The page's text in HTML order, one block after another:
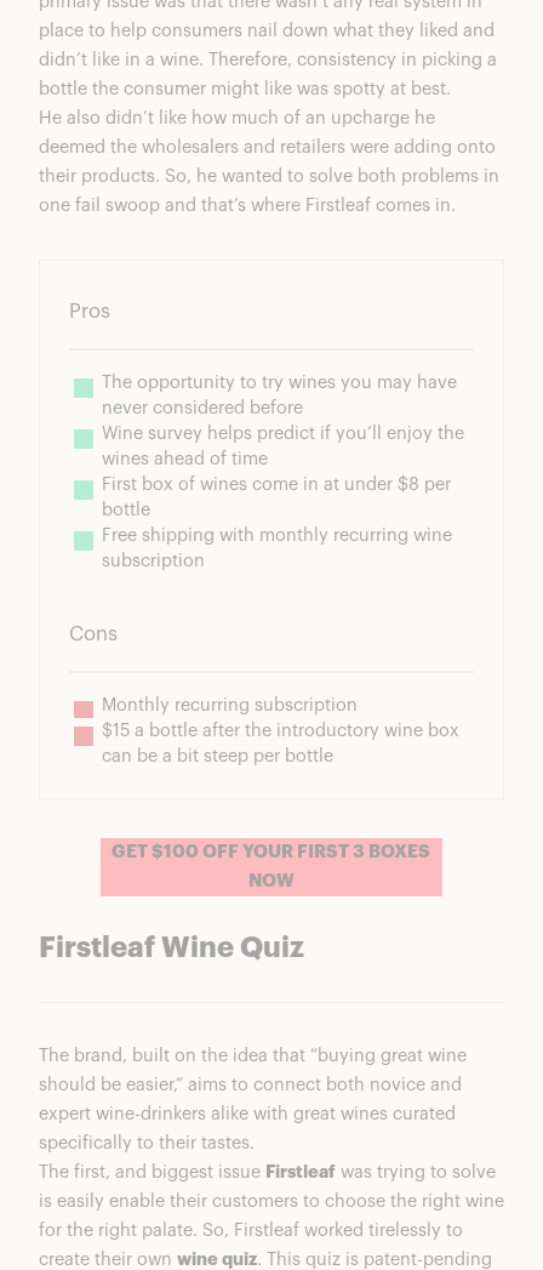
place to help consumers nail down what they liked and
didn’t like in a wine. Therefore, consistency in picking a
bottle the consumer might like was spotty at best.
He also didn’t like how much of an upcharge he
deemed the wholesalers and retailers were adding onto
their products. So, he wanted to solve both problems in
one fail swoop and that’s where Firstleaf comes in.
Pros
The opportunity to try wines you may have
never considered before
Wine survey helps predict if you’ll enjoy the
wines ahead of time
First box of wines come in at under $8 per
bottle
Free shipping with monthly recurring wine
subscription
Cons
Monthly recurring subscription
$15 a bottle after the introductory wine box
can be a bit steep per bottle
GET $100 OFF YOUR FIRST 3 BOXES
NOW
Firstleaf Wine Quiz
The brand, built on the idea that “buying great wine
should be easier,” aims to connect both novice and
expert wine-drinkers alike with great wines curated
specifically to their tastes.
The first, and biggest issue Firstleaf was trying to solve
is easily enable their customers to choose the right wine
for the right palate. So, Firstleaf worked tirelessly to
create their own wine quiz. This quiz is patent-pending